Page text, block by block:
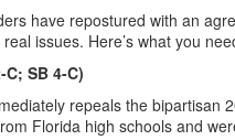
have repostured with an
issues. Here’s what you
SB 4-C)
repeals the bipartisan
Florida high schools and